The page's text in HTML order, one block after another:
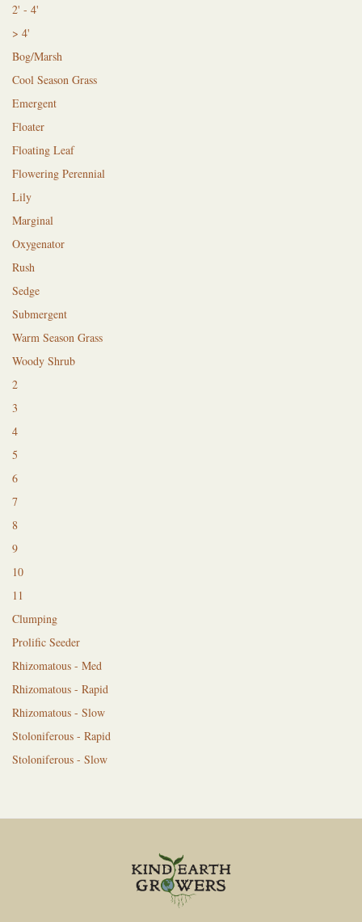
2' - 4'
> 4'
Bog/Marsh
Cool Season Grass
Emergent
Floater
Floating Leaf
Flowering Perennial
Lily
Marginal
Oxygenator
Rush
Sedge
Submergent
Warm Season Grass
Woody Shrub
2
3
4
5
6
7
8
9
10
11
Clumping
Prolific Seeder
Rhizomatous - Med
Rhizomatous - Rapid
Rhizomatous - Slow
Stoloniferous - Rapid
Stoloniferous - Slow